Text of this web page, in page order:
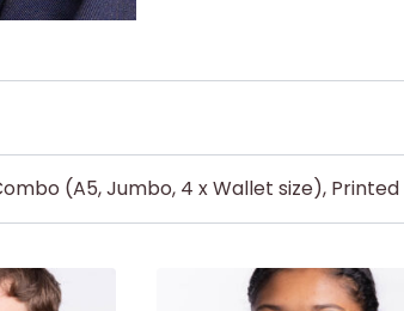
(A5, Jumbo, 4 x Wallet size),